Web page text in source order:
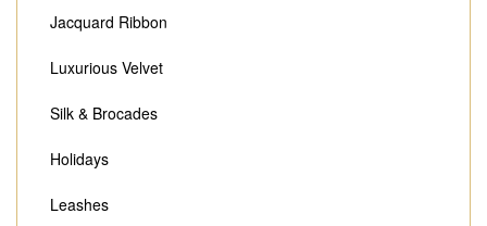
Jacquard Ribbon
Luxurious Velvet
Silk & Brocades
Holidays
Leashes